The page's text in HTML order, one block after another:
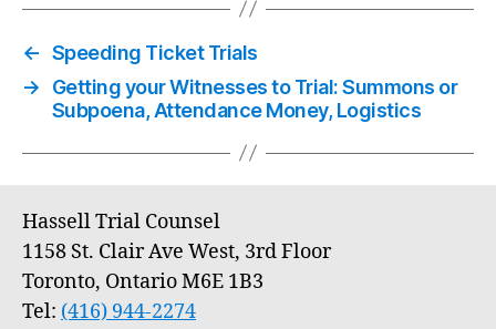
← Speeding Ticket Trials
→
Getting your Witnesses to Trial: Summons or
Subpoena, Attendance Money, Logistics
Hassell Trial Counsel
1158 St. Clair Ave West, 3rd Floor
Toronto, Ontario M6E 1B3
Tel: (416) 944-2274